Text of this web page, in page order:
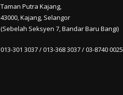
Taman Putra Kajang,
43000, Kajang, Selangor
(Sebelah Seksyen 7, Bandar Baru Bangi)
013-301 3037 / 013-368 3037 / 03-8740 0025